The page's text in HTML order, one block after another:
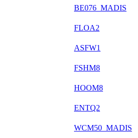
BE076_MADIS
FLOA2
ASFW1
FSHM8
HOOM8
ENTQ2
WCM50_MADIS